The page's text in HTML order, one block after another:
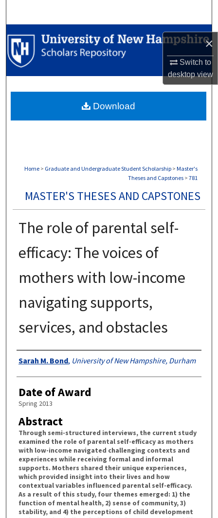
×
Switch to
desktopview
Browse Collections
My Account
Digital Commons Network™
Home > Graduate and Undergraduate Student Scholarship > Master's
Theses and Capstones > 781
MASTER'S THESES AND CAPSTONES
The role of parental self-
efficacy: The voices of
mothers with low-income
navigating supports,
services, and obstacles
Authors
Sarah M. Bond, University of New Hampshire, Durham
Date of Award
Spring 2013
Abstract
Through semi-structured interviews, the current study
examined the role of parental self-efficacy as mothers
with low-income navigated challenging contexts and
experiences while receiving formal and informal
supports. Mothers shared their unique experiences,
which provided insight into their lives and how
contextual variables influenced parental self-efficacy.
As a result of this study, four themes emerged: 1) the
function of mental health, 2) sense of community, 3)
stability, and 4) the perceptions of child development
Download